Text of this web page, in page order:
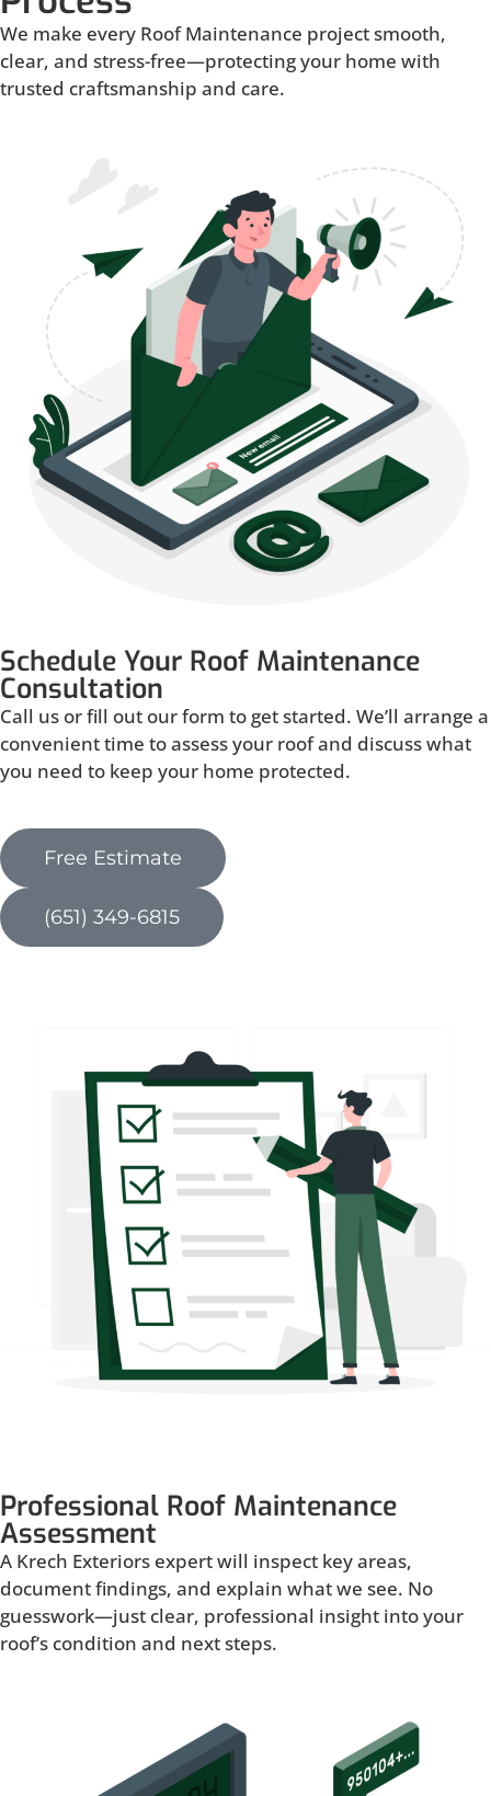
We make every Roof Maintenance project smooth,
clear, and stress-free—protecting your home with
trusted craftsmanship and care.
Schedule Your Roof Maintenance
Consultation
Call us or fill out our form to get started. We’ll arrange a
convenient time to assess your roof and discuss what
you need to keep your home protected.
Free Estimate
(651) 349-6815
Professional Roof Maintenance
Assessment
A Krech Exteriors expert will inspect key areas,
document findings, and explain what we see. No
guesswork—just clear, professional insight into your
roof’s condition and next steps.